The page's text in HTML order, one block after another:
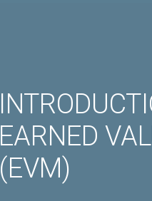
EARNED
(EVM)